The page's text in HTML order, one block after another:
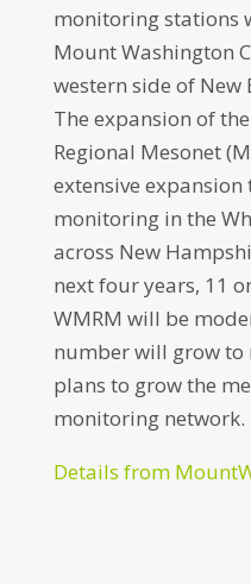
monitoring stations
Mount Washington
western side of New
The expansion of
Regional Mesonet
extensive expansion
monitoring in the
across New
next four years, 11
WMRM will be
number will grow to
plans to grow the
monitoring network.
Details from